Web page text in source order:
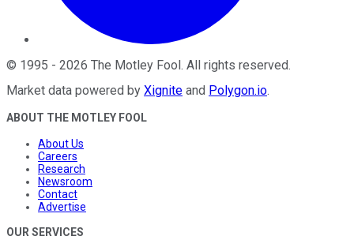
© 1995 - 2026 The Motley Fool . All rights reserved.
Market data powered by Xignite and Polygon.io.
ABOUT THE MOTLEY FOOL
About Us
Careers
Research
Newsroom
Contact
Advertise
OUR SERVICES